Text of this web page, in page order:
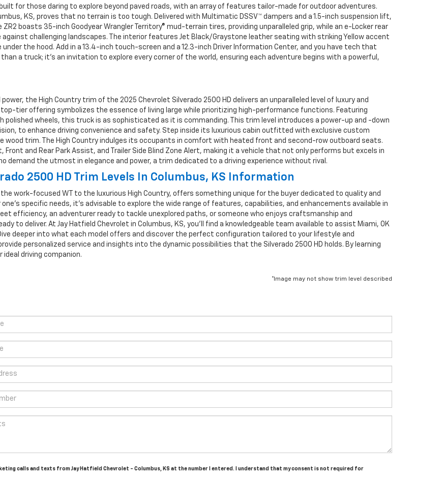
for those daring to explore beyond paved roads, with an array of features tailor-made for outdoor adventures.
KS, proves that no terrain is too tough. Delivered with Multimatic DSSV™ dampers and a 1.5-inch suspension lift,
boasts 35-inch Goodyear Wrangler Territory® mud-terrain tires, providing unparalleled grip, while an e-Locker rear
challenging landscapes. The interior features Jet Black/Graystone leather seating with striking Yellow accent
the hood. Add in a 13.4-inch touch-screen and a 12.3-inch Driver Information Center, and you have tech that
a truck; it’s an invitation to explore every corner of the world, ensuring each adventure begins with a powerful,
the High Country trim of the 2025 Chevrolet Silverado 2500 HD delivers an unparalleled level of luxury and
tier offering symbolizes the essence of living large while prioritizing high-performance functions. Featuring
polished wheels, this truck is as sophisticated as it is commanding. This trim level introduces a power-up and -down
to enhance driving convenience and safety. Step inside its luxurious cabin outfitted with exclusive custom
trim. The High Country indulges its occupants in comfort with heated front and second-row outboard seats.
and Rear Park Assist, and Trailer Side Blind Zone Alert, making it a vehicle that not only performs but excels in
demand the utmost in elegance and power, a trim dedicated to a driving experience without rival.
2500 HD Trim Levels In Columbus, KS Information
work-focused WT to the luxurious High Country, offers something unique for the buyer dedicated to quality and
specific needs, it's advisable to explore the wide range of features, capabilities, and enhancements available in
efficiency, an adventurer ready to tackle unexplored paths, or someone who enjoys craftsmanship and
to deliver. At Jay Hatfield Chevrolet in Columbus, KS, you’ll find a knowledgeable team available to assist Miami, OK
deeper into what each model offers and discover the perfect configuration tailored to your lifestyle and
personalized service and insights into the dynamic possibilities that the Silverado 2500 HD holds. By learning
driving companion.
*Image may not show trim level described
calls and texts from Jay Hatfield Chevrolet - Columbus, KS at the number I entered. I understand that my consent is not required for